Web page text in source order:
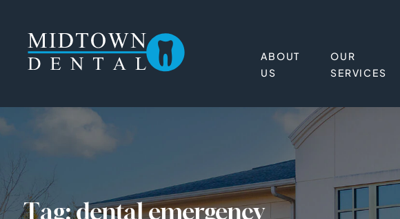
ABOUT
US
OUR
SERVICES
Tag:dental emergency